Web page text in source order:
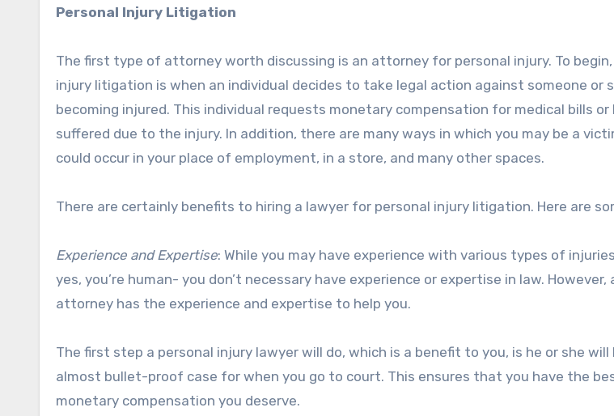
Personal Injury Litigation
The first type of attorney worth discussing is an attorney for personal injury. To
injury litigation is when an individual decides to take legal action against someone or
becoming injured. This individual requests monetary compensation for medical bills or
suffered due to the injury. In addition, there are many ways in which you may be a
could occur in your place of employment, in a store, and many other spaces.
There are certainly benefits to hiring a lawyer for personal injury litigation. Here are
Experience and Expertise: While you may have experience with various types of
yes, you’re human- you don’t necessary have experience or expertise in law. However,
attorney has the experience and expertise to help you.
The first step a personal injury lawyer will do, which is a benefit to you, is he or she will
almost bullet-proof case for when you go to court. This ensures that you have the
monetary compensation you deserve.